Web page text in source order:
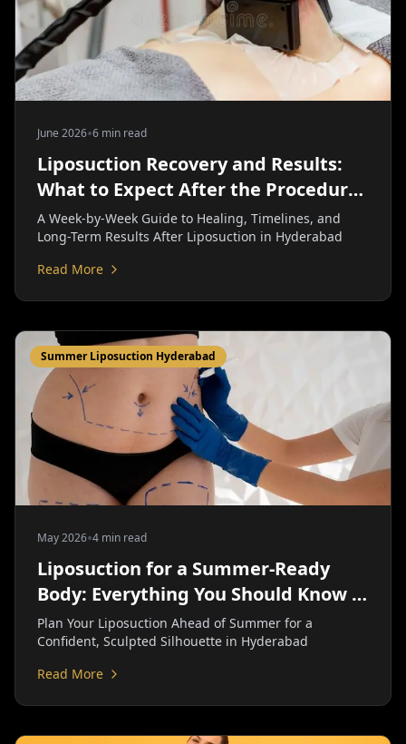
June 2026•6 min read
Liposuction Recovery and Results:
What to Expect After the Procedure
| Personiks
A Week-by-Week Guide to Healing, Timelines, and
Long-Term Results After Liposuction in Hyderabad
Read More
Summer Liposuction Hyderabad
May 2026•4 min read
Liposuction for a Summer-Ready
Body: Everything You Should Know |
Personiks
Plan Your Liposuction Ahead of Summer for a
Confident, Sculpted Silhouette in Hyderabad
Read More